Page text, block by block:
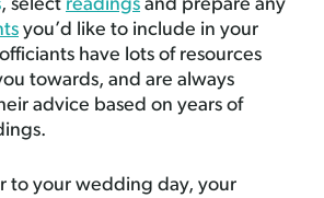
, select readings and prepare any
you’d like to include in your
have lots of resources
towards, and are always
advice based on years of
to your wedding day, your